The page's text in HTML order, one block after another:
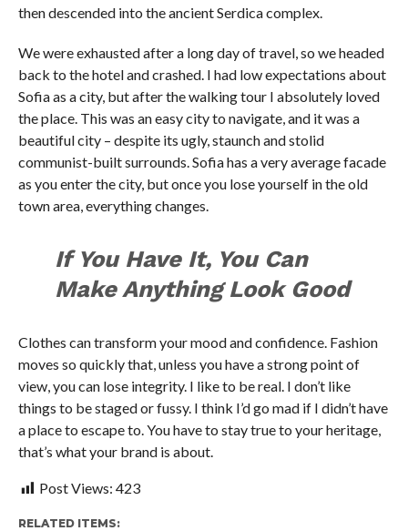
then descended into the ancient Serdica complex.
We were exhausted after a long day of travel, so we headed
back to the hotel and crashed. I had low expectations about
Sofia as a city, but after the walking tour I absolutely loved
the place. This was an easy city to navigate, and it was a
beautiful city – despite its ugly, staunch and stolid
communist-built surrounds. Sofia has a very average facade
as you enter the city, but once you lose yourself in the old
town area, everything changes.
If You Have It, You Can
Make Anything Look Good
Clothes can transform your mood and confidence. Fashion
moves so quickly that, unless you have a strong point of
view, you can lose integrity. I like to be real. I don’t like
things to be staged or fussy. I think I’d go mad if I didn’t have
a place to escape to. You have to stay true to your heritage,
that’s what your brand is about.
Post Views: 423
RELATED ITEMS: